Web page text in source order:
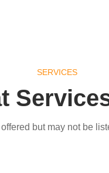
SERVICES
but may not be